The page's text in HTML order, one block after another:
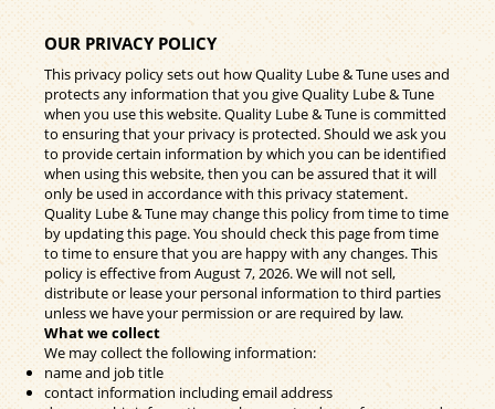
OUR PRIVACY POLICY
This privacy policy sets out how Quality Lube & Tune uses and
protects any information that you give Quality Lube & Tune
when you use this website. Quality Lube & Tune is committed
to ensuring that your privacy is protected. Should we ask you
to provide certain information by which you can be identified
when using this website, then you can be assured that it will
only be used in accordance with this privacy statement.
Quality Lube & Tune may change this policy from time to time
by updating this page. You should check this page from time
to time to ensure that you are happy with any changes. This
policy is effective from August 7, 2026. We will not sell,
distribute or lease your personal information to third parties
unless we have your permission or are required by law.
What we collect
We may collect the following information:
name and job title
contact information including email address